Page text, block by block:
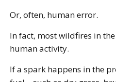
Or, often, human error.
In fact, most wildfires in
human activity.
If a spark happens in the